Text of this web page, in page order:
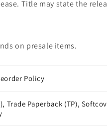
Title may state the
on presale items.
Policy
Trade Paperback (TP),